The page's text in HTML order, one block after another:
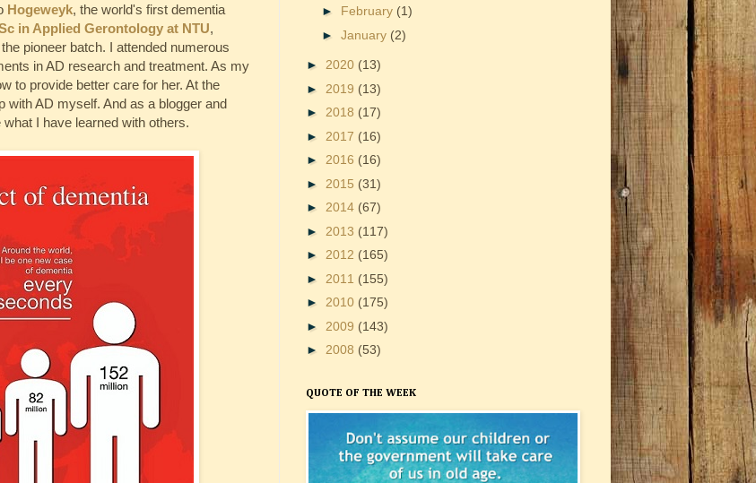
Hogeweyk, the world's first dementia
in Applied Gerontology at NTU,
pioneer batch. I attended numerous
in AD research and treatment. As my
to provide better care for her. At the
with AD myself. And as a blogger and
I have learned with others.
► February (1)
► January (2)
► 2020 (13)
► 2019 (13)
► 2018 (17)
► 2017 (16)
► 2016 (16)
► 2015 (31)
► 2014 (67)
► 2013 (117)
► 2012 (165)
► 2011 (155)
► 2010 (175)
► 2009 (143)
► 2008 (53)
QUOTE OF THE WEEK